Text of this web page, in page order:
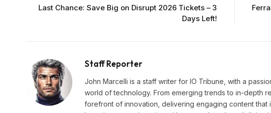
Last Chance: Save Big on Disrupt 2026 Tickets – 3
Days Left!
Staff Reporter
John Marcelli is a staff writer for IO Tribune, with a
world of technology. From emerging trends to in-depth
forefront of innovation, delivering engaging content that